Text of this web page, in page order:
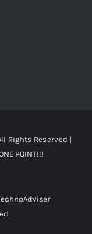
Rights Reserved |
POINT!!!